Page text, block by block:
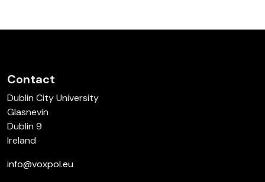
Contact
Dublin City University
Glasnevin
Dublin 9
Ireland
info@voxpol.eu